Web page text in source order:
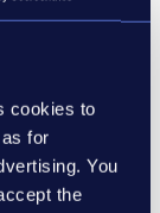
cookies to
for
You
the
of these
in
but also
and R
helps place